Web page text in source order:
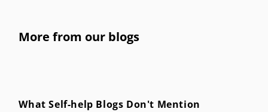
More from our blogs
What Self-help Blogs Don't Mention